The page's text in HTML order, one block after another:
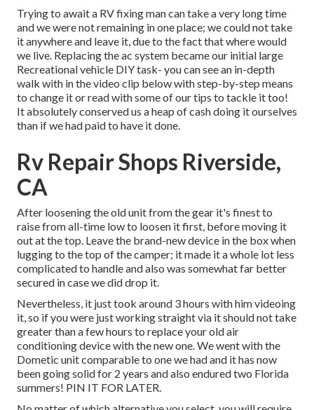
Trying to await a RV fixing man can take a very long time
and we were not remaining in one place; we could not take
it anywhere and leave it, due to the fact that where would
we live. Replacing the ac system became our initial large
Recreational vehicle DIY task- you can see an in-depth
walk with in the video clip below with step-by-step means
to change it or read with some of our tips to tackle it too!
It absolutely conserved us a heap of cash doing it ourselves
than if we had paid to have it done.
Rv Repair Shops Riverside,
CA
After loosening the old unit from the gear it's finest to
raise from all-time low to loosen it first, before moving it
out at the top. Leavethe brand-new device in the box when
lugging to the top of the camper; it made it a whole lot less
complicated to handle and also was somewhat far better
secured in case we did drop it.
Nevertheless, it just took around 3 hours with him videoing
it, so if you were just working straight via it should not take
greater than a few hours to replace your old air
conditioning device with the new one. We went with the
Dometic unit comparable to one we had and it has now
been going solid for 2 years and also endured two Florida
summers! PIN IT FOR LATER.